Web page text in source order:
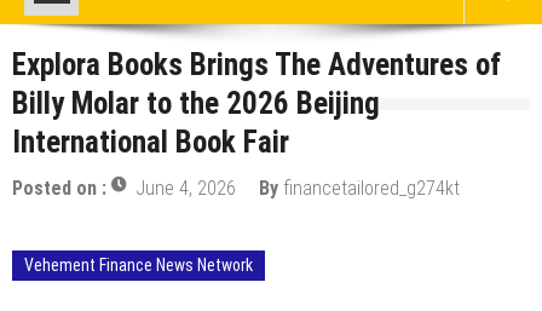
Explora Books Brings The Adventures of
Billy Molar to the 2026 Beijing
International Book Fair
Posted on : June 4, 2026 By financetailored_g274kt
Vehement Finance News Network